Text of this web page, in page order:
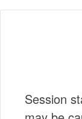
Session